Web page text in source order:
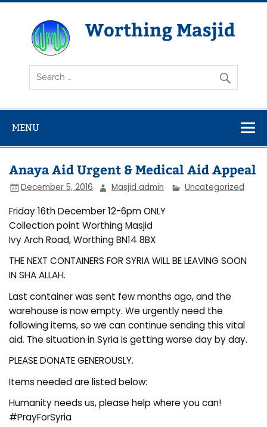
Skip
Worthing Masjid
Worthing Islamic Social and Welfare Society
MENU
Anaya Aid Urgent & Medical Aid Appeal
December 5, 2016 Masjid admin Uncategorized
Friday 16th December 12-6pm ONLY
Collection point Worthing Masjid
Ivy Arch Road, Worthing BN14 8BX
THE NEXT CONTAINERS FOR SYRIA WILL BE LEAVING SOON
IN SHA ALLAH.
Last container was sent few months ago, and the
warehouse is now empty. We urgently need the
following items, so we can continue sending this vital
aid. The situation in Syria is getting worse day by day.
PLEASE DONATE GENEROUSLY.
Items needed are listed below:
Humanity needs us, please help where you can!
#PrayForSyria